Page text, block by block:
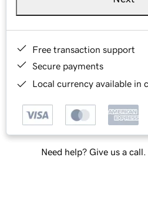
Free transaction support
Secure payments
Local currency available in
Need help? Give us a call.